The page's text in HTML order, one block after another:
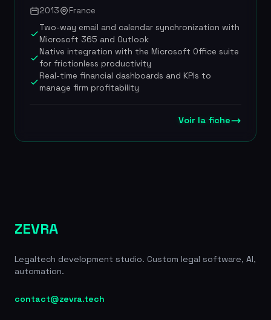
client relationship management to boost law firm
productivity. Founded in 2013, Jarvis Legal is used
by thousands of lawyers across more than 30
countries, making it one of the most international
French practice management solutions. The
platform stands out with its sovereign hosting in
France and strict GDPR compliance, and with its
proprietary AI assistant TONI, which guarantees
data confidentiality with no reuse for third-party
model training. Jarvis Legal offers four
EUR/month/user) covering needs ranging from
conferencing for up to 70 participants, a secure
client portal and document automation tools.
across 30+ countries, 4 plans from 38 to 149
EUR/month, LexisNexis partnership, member of
gain
2013
France
Two-way email and calendar synchronization with
Microsoft 365 and Outlook
Native integration with the Microsoft Office suite
for frictionless productivity
Real-time financial dashboards and KPIs to
manage firm profitability
Voir la fiche
ZEVRA
Legaltech development studio. Custom legal software, AI,
automation.
contact@zevra.tech